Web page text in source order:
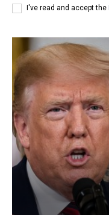
I've read and accept the